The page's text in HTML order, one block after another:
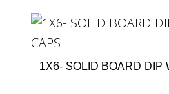
1X6- SOLID BOARD DIP